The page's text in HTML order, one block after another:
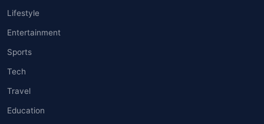
Lifestyle
Entertainment
Sports
Tech
Travel
Education